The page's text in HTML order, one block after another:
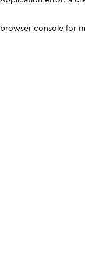
browser console for